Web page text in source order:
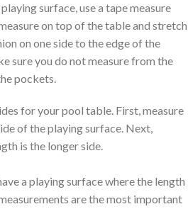
surface, use a tape measure
on top of the table and stretch
on one side to the edge of the
sure you do not measure from the
pockets.
for your pool table. First, measure
of the playing surface. Next,
is the longer side.
a playing surface where the length
are the most important